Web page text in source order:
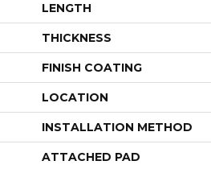
LENGTH
THICKNESS
FINISH COATING
LOCATION
INSTALLATION METHOD
ATTACHED PAD